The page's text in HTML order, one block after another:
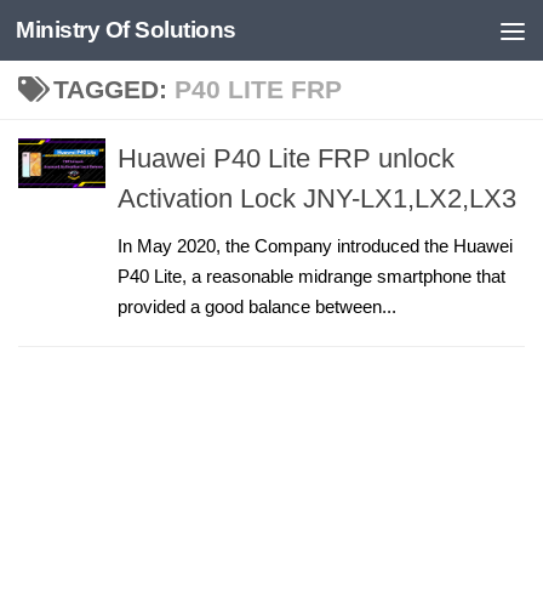
Skip to content
Ministry Of Solutions
TAGGED: P40 LITE FRP
Huawei P40 Lite FRP unlock
Activation Lock JNY-LX1,LX2,LX3
In May 2020, the Company introduced the Huawei
P40 Lite, a reasonable midrange smartphone that
provided a good balance between...